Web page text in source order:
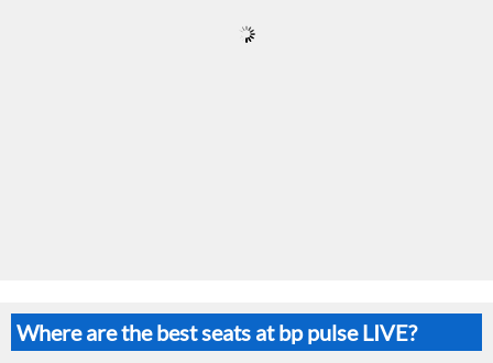
Where are the best seats at bp pulse LIVE?